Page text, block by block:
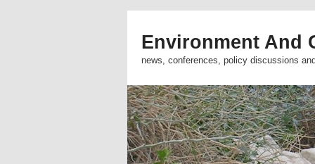
Environment And
news, conferences, policy discussions